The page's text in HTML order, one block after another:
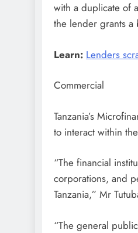
with a duplicate of
the lender grants a
Learn: Lenders
Commercial
Tanzania’s
to interact within
“The financial
corporations, and
Tanzania,” Mr
“The general